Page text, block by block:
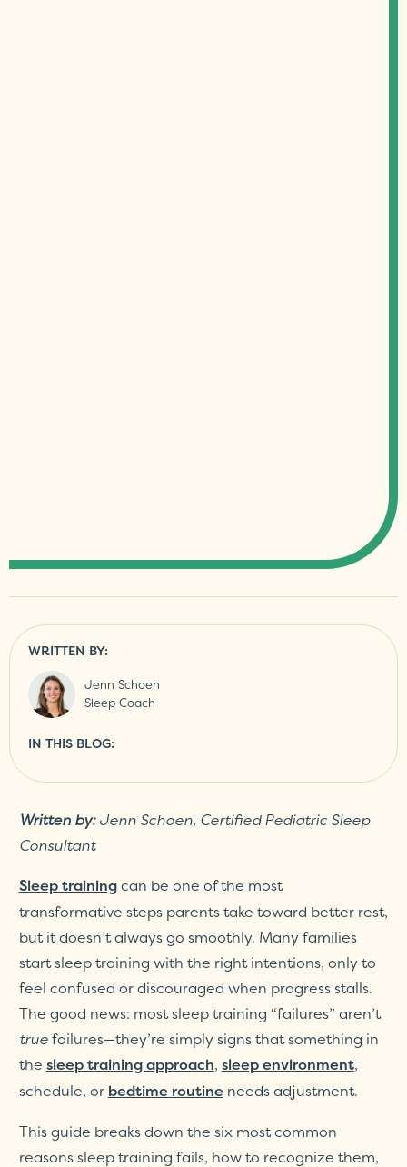
WRITTEN BY:
Jenn Schoen
Sleep Coach
IN THIS BLOG:
Written by: Jenn Schoen, Certified Pediatric Sleep
Consultant
Sleep trainingcan be one of the most
transformative steps parents take toward better rest,
but it doesn’t always go smoothly. Many families
start sleep training with the right intentions, only to
feel confused or discouraged when progress stalls.
The good news: most sleep training “failures” aren’t
truefailures—they’re simply signs that something in
the sleep training approach, sleep environment,
schedule, or bedtime routine needs adjustment.
This guide breaks down the six most common
reasons sleep training fails, how to recognize them,